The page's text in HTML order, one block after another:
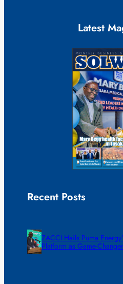
Latest
Recent Posts
ZACCI Hails Puma
Platform as Game-